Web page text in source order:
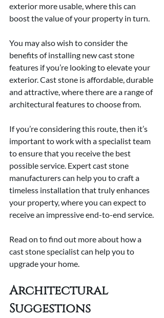
exterior more usable, where this can
boost the value of your property in turn.
You may also wish to consider the
benefits of installing new cast stone
features if you’re looking to elevate your
exterior. Cast stone is affordable, durable
and attractive, where there are a range of
architectural features to choose from.
If you’re considering this route, then it’s
important to work with a specialist team
to ensure that you receive the best
possible service. Expert cast stone
manufacturers can help you to craft a
timeless installation that truly enhances
your property, where you can expect to
receive an impressive end-to-end service.
Read on to find out more about how a
cast stone specialist can help you to
upgrade your home.
Architectural
Suggestions